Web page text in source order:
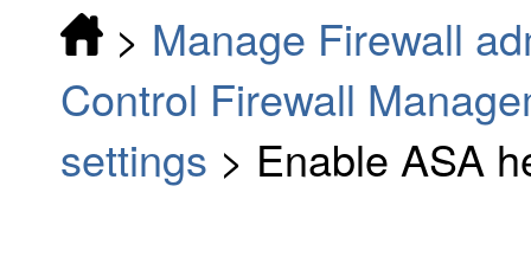
> Manage Firewall
Control Firewall
settings > Enable ASA